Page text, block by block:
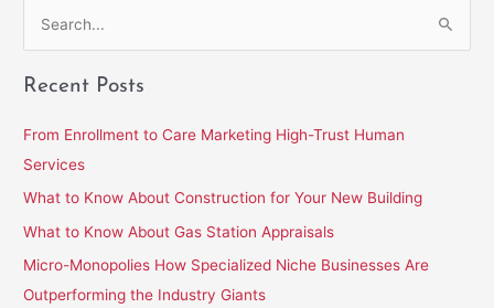
a
f
o
r
:
Recent Posts
From Enrollment to Care Marketing High-Trust Human
Services
What to Know About Construction for Your New Building
What to Know About Gas Station Appraisals
Micro-Monopolies How Specialized Niche Businesses Are
Outperforming the Industry Giants